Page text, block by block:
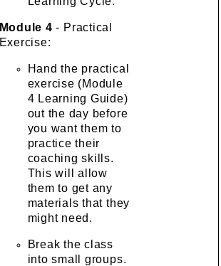
Module 4 - Practical
Exercise:
Hand the practical
exercise (Module
4 Learning Guide)
out the day before
you want them to
practice their
coaching skills.
This will allow
them to get any
materials that they
might need.
Break the class
into small groups.